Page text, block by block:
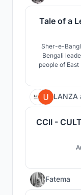
Tale of a
Sher-e-
Bengali
people of
stands
LANZA
CCII -
Fatema